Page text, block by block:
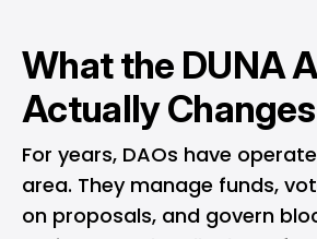
What the DUNA
Actually Changes
For years, DAOs have
area. They manage funds,
on proposals, and govern